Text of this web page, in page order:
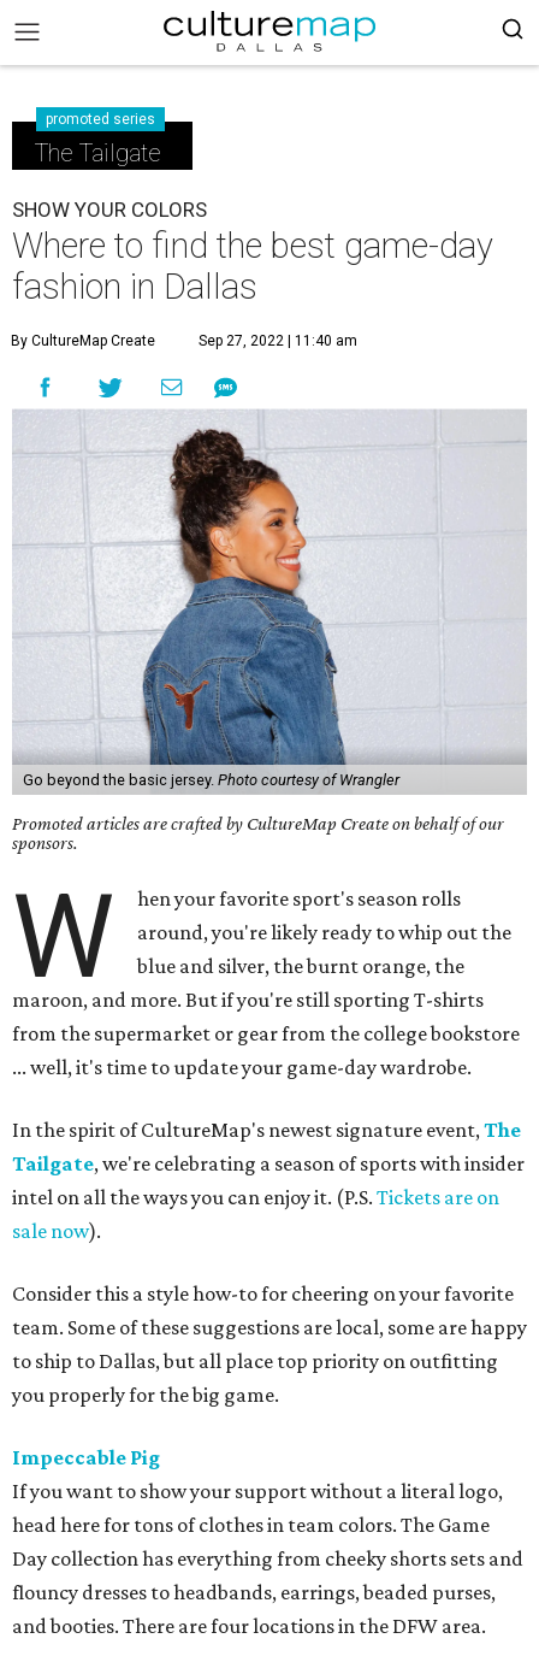
promoted series
The Tailgate
SHOW YOUR COLORS
Where to find the best game-day
fashion in Dallas
By CultureMap Create Sep 27, 2022 | 11:40 am
Go beyond the basic jersey. Photo courtesy of Wrangler
Promoted articles are crafted by CultureMap Create on behalf of our
sponsors.
W
hen your favorite sport's season rolls
around, you're likely ready to whip out the
blue and silver, the burnt orange, the
maroon, and more. But if you're still sporting T-shirts
from the supermarket or gear from the college bookstore
... well, it's time to update your game-day wardrobe.
In the spirit of CultureMap's newest signature event,The
Tailgate, we're celebrating a season of sports with insider
intel on all the ways you can enjoy it. (P.S. Tickets are on
sale now).
Consider this a style how-to for cheering on your favorite
team. Some of these suggestions are local, some are happy
to ship to Dallas, but all place top priority on outfitting
you properly for the big game.
Impeccable Pig
If you want to show your support without a literal logo,
head here for tons of clothes in team colors. The Game
Day collection has everything from cheeky shorts sets and
flouncy dresses to headbands, earrings, beaded purses,
and booties. There are four locations in the DFW area.